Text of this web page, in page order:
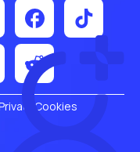
Cookies